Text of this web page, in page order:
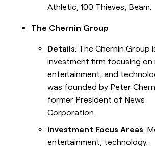
Athletic, 100 Thieves, Beam.
The Chernin Group
Details: The Chernin Group
investment firm focusing on
entertainment, and
was founded by Peter
former President of News
Corporation.
Investment Focus Areas:
entertainment, technology.